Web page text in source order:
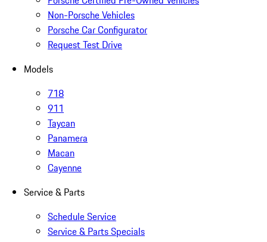
Non-Porsche Vehicles
Porsche Car Configurator
Request Test Drive
Models
718
911
Taycan
Panamera
Macan
Cayenne
Service & Parts
Schedule Service
Service & Parts Specials